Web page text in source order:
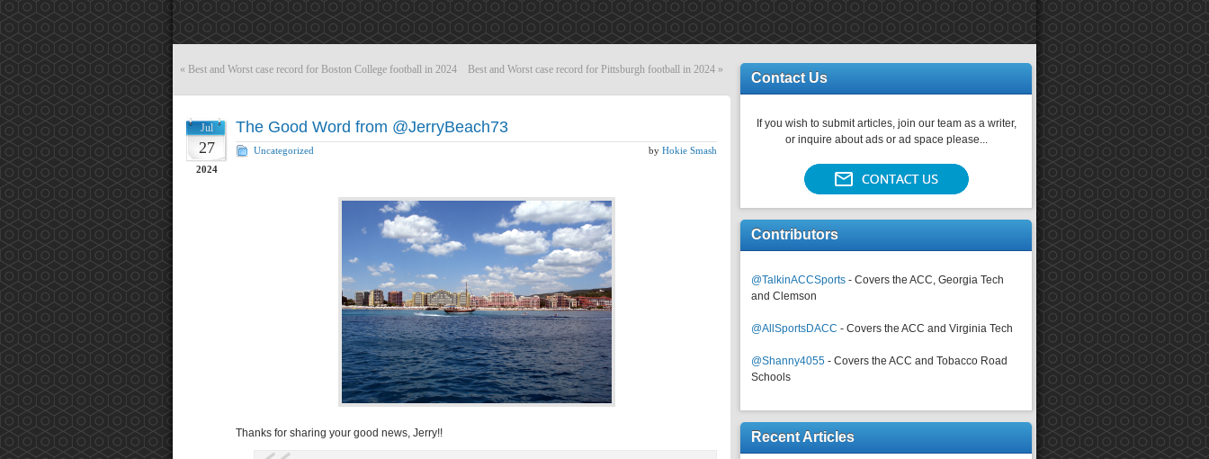
« Best and Worst case record for Boston College football in 2024 Best and Worst case record for Pittsburgh football in 2024 »
Jul
27
2024
The Good Word from @JerryBeach73
Uncategorized by Hokie Smash
Thanks for sharing your good news, Jerry!!
Contact Us
If you wish to submit articles, join our team as a writer,
or inquire about ads or ad space please...
Contributors
@TalkinACCSports - Covers the ACC, Georgia Tech
and Clemson
@AllSportsDACC - Covers the ACC and Virginia Tech
@Shanny4055 - Covers the ACC and Tobacco Road
Schools
Recent Articles